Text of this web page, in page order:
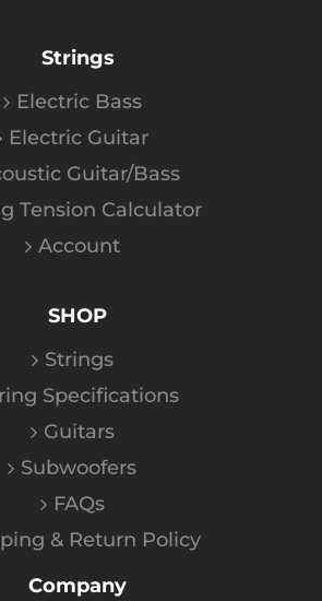
Strings
Electric Bass
Electric Guitar
Guitar/Bass
Tension Calculator
Account
SHOP
Strings
Specifications
Guitars
Subwoofers
FAQs
& Return Policy
Company